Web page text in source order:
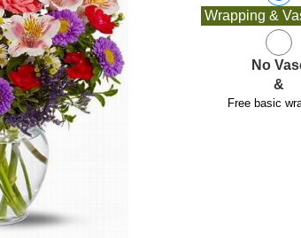
Wrapping &
No
&
Free basic